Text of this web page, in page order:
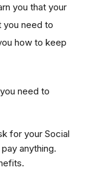
you that your
you need to
how to keep
need to
for your Social
anything.